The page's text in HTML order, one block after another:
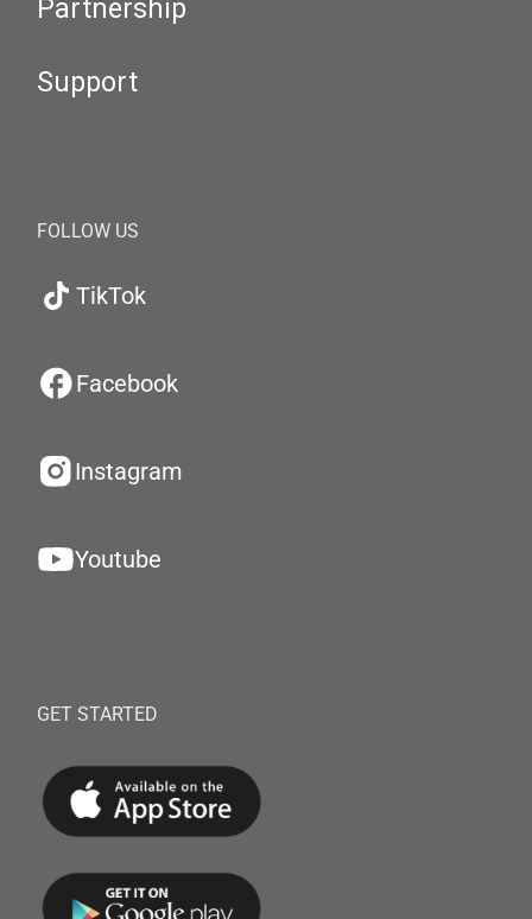
Partnership
Support
FOLLOW US
TikTok
Facebook
Instagram
Youtube
GET STARTED